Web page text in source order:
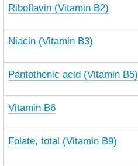
Riboflavin (Vitamin B2)
Niacin (Vitamin B3)
Pantothenic acid (Vitamin B5)
Vitamin B6
Folate, total (Vitamin B9)